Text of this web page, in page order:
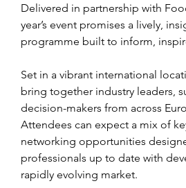
Delivered in partnership with
year’s event promises a lively,
programme built to inform,
Set in a vibrant international
bring together industry leaders,
decision-makers from across
Attendees can expect a mix of
networking opportunities
professionals up to date with
rapidly evolving market.